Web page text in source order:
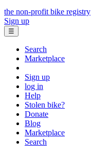
the non-profit bike registry
Sign up
☰
Search
Marketplace
Sign up
log in
Help
Stolen bike?
Donate
Blog
Marketplace
Search